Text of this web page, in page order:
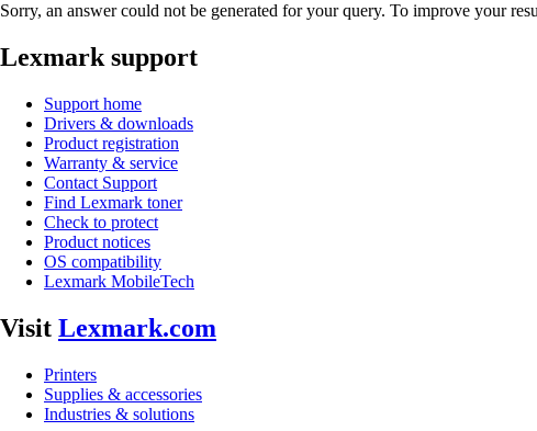
Sorry, an answer could not be generated for your query. To improve your
Lexmark support
Support home
Drivers & downloads
Product registration
Warranty & service
Contact Support
Find Lexmark toner
Check to protect
Product notices
OS compatibility
Lexmark MobileTech
Visit Lexmark.com
Printers
Supplies & accessories
Industries & solutions